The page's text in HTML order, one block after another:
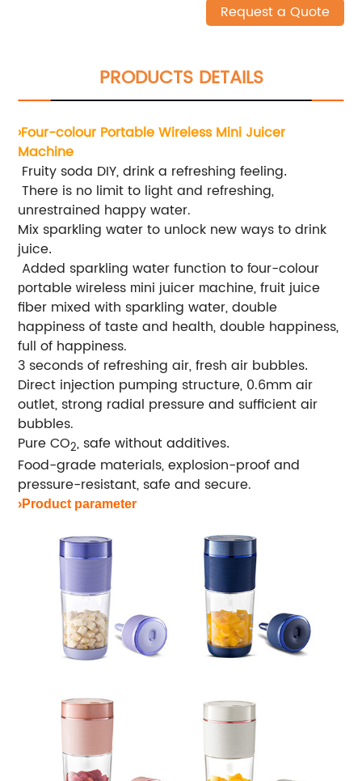
Request a Quote
PRODUCTS DETAILS
›Four-colour Portable Wireless Mini Juicer
Machine
Fruity soda DIY, drink a refreshing feeling.
There is no limit to light and refreshing,
unrestrained happy water.
Mix sparkling water to unlock new ways to drink
juice.
Added sparkling water function tofour-colour
portablewireless minijuicer machine, fruit juice
fiber mixed with sparkling water, double
happiness of taste and health, double happiness,
full of happiness.
3 seconds of refreshing air, fresh air bubbles.
Direct injection pumping structure, 0.6mm air
outlet, strong radial pressure and sufficient air
bubbles.
Pure CO2, safe without additives.
Food-grade materials, explosion-proof and
pressure-resistant, safe and secure.
›Product parameter